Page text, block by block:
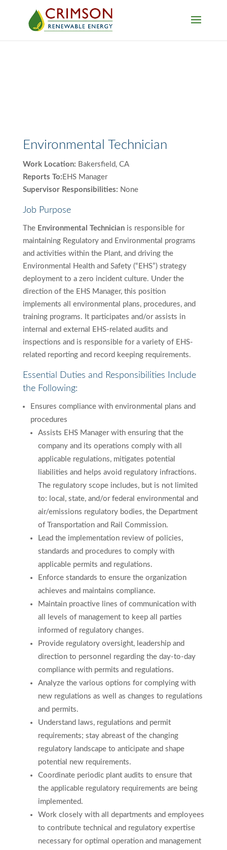
Environmental Technician
Work Location: Bakersfield, CA
Reports To: EHS Manager
Supervisor Responsibilities: None
Job Purpose
The Environmental Technicianis responsible for
maintaining Regulatory and Environmental programs
and activities within the Plant, and driving the
Environmental Health and Safety (“EHS”) strategy
deployment to a zero incident culture. Under the
direction of the EHS Manager, this position
implements all environmental plans, procedures, and
training programs. It participates and/or assists in
internal and external EHS-related audits and
inspections and is responsible for a variety of EHS-
related reporting and record keeping requirements.
Essential Duties and Responsibilities Include
the Following:
Ensures compliance with environmental plans and
procedures
Assists EHS Manager with ensuring that the
company and its operations comply with all
applicable regulations, mitigates potential
liabilities and helps avoid regulatory infractions.
The regulatory scope includes, but is not limited
to: local, state, and/or federal environmental and
air/emissions regulatory bodies, the Department
of Transportation and Rail Commission.
Lead the implementation review of policies,
standards and procedures to comply with
applicable permits and regulations.
Enforce standards to ensure the organization
achieves and maintains compliance.
Maintain proactive lines of communication with
all levels of management to keep all parties
informed of regulatory changes.
Provide regulatory oversight, leadership and
direction to personnel regarding the day-to-day
compliance with permits and regulations.
Analyze the various options for complying with
new regulations as well as changes to regulations
and permits.
Understand laws, regulations and permit
requirements; stay abreast of the changing
regulatory landscape to anticipate and shape
potential new requirements.
Coordinate periodic plant audits to ensure that
the applicable regulatory requirements are being
implemented.
Work closely with all departments and employees
to contribute technical and regulatory expertise
necessary for optimal operation and management